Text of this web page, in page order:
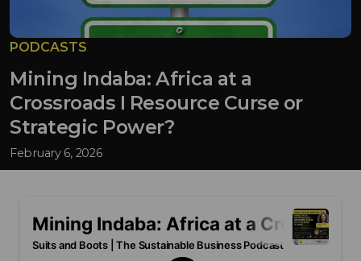
PODCASTS
Mining Indaba: Africa at a
Crossroads I Resource Curse or
Strategic Power?
February 6, 2026